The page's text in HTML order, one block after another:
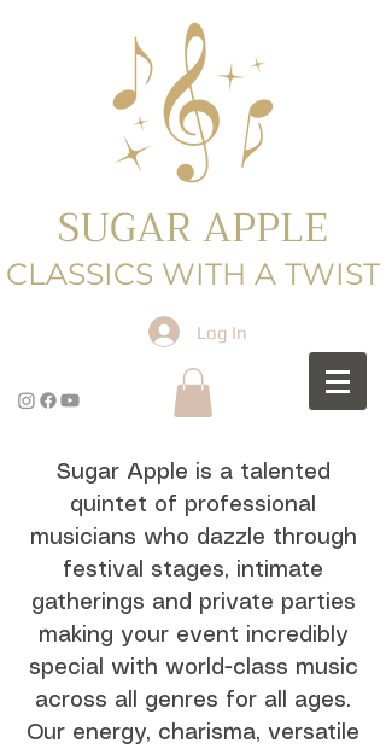
SUGAR APPLE
CLASSICS WITH A TWIST
Log In
Sugar Apple is a talented
quintet of professional
musicians who dazzle through
festival stages, intimate
gatherings and private parties
making your event incredibly
special with world-class music
across all genres for all ages.
Our energy, charisma, versatile